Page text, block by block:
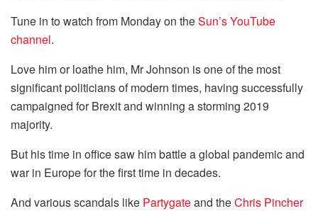
Tune in to watch from Monday on theSun’s YouTube
channel.
Love him or loathe him, Mr Johnson is one of the most
significant politicians of modern times, having successfully
campaigned for Brexit and winning a storming 2019
majority.
But his time in office saw him battle a global pandemic and
war in Europe for the first time in decades.
And various scandals like Partygateand theChris Pincher